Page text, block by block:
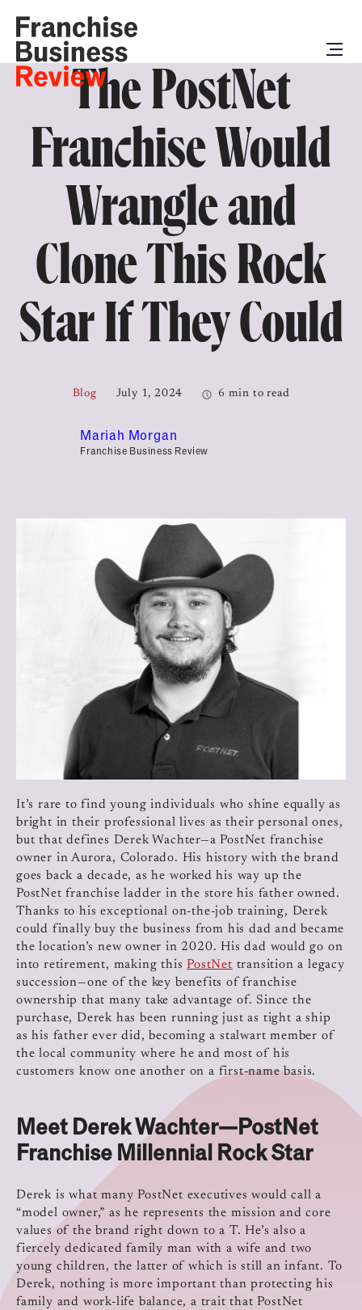
The PostNet
Franchise Would
Wrangle and
Clone This Rock
Star If They Could
Blog July 1, 2024 6 min to read
Mariah Morgan
Franchise Business Review
It’s rare to find young individuals who shine equally as
bright in their professional lives as their personal ones,
but that defines Derek Wachter—a PostNet franchise
owner in Aurora, Colorado. His history with the brand
goes back a decade, as he worked his way up the
PostNet franchise ladder in the store his father owned.
Thanks to his exceptional on-the-job training, Derek
could finally buy the business from his dad and became
the location’s new owner in 2020. His dad would go on
into retirement, making this PostNet transition a legacy
succession—one of the key benefits of franchise
ownership that many take advantage of. Since the
purchase, Derek has been running just as tight a ship
as his father ever did, becoming a stalwart member of
the local community where he and most of his
customers know one another on a first-name basis.
Meet Derek Wachter—PostNet
Franchise Millennial Rock Star
Derek is what many PostNet executives would call a
“model owner,” as he represents the mission and core
values of the brand right down to a T. He’s also a
fiercely dedicated family man with a wife and two
young children, the latter of which is still an infant. To
Derek, nothing is more important than protecting his
family and work-life balance, a trait that PostNet